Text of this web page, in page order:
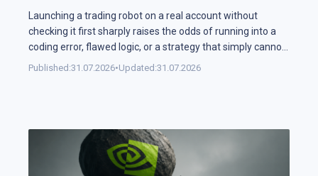
Launching a trading robot on a real account without
checking it first sharply raises the odds of running into a
coding error, flawed logic, or a strategy that simply cannot
handle changing market conditions. A backtest in
Published:31.07.2026•Updated:31.07.2026